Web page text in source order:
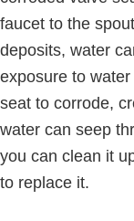
faucet to the
deposits, water
exposure to
seat to corrode,
water can seep
you can clean it
to replace it.